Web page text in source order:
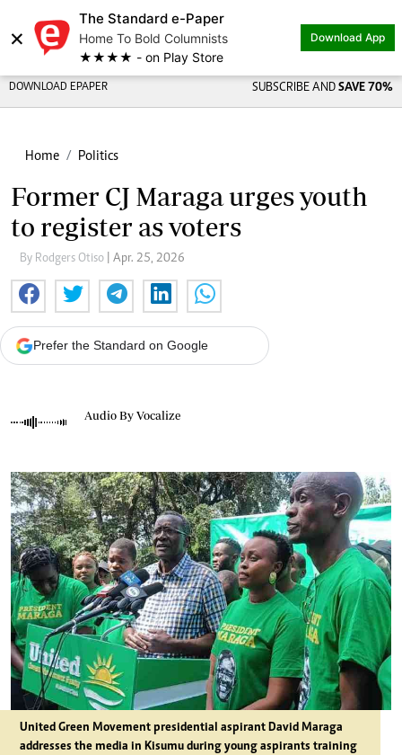
×
The Standard e-Paper
Home To Bold Columnists
★★★★ - on Play Store
Download App
DOWNLOAD EPAPER SUBSCRIBE AND SAVE 70%
Home Politics
Former CJ Maraga urges youth
to register as voters
By Rodgers Otiso | Apr. 25, 2026
Prefer the Standard on Google
Audio By Vocalize
United Green Movement presidential aspirant David Maraga
addresses the media in Kisumu during young aspirants training